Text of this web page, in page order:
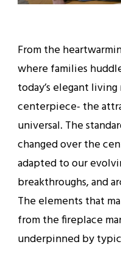
From the
where families
today’s elegant
centerpiece- the
universal. The
changed over the
adapted to our
breakthroughs, and
The elements that
from the fireplace
underpinned by